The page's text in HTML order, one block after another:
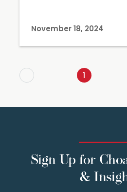
November 18, 2024
Sign Up for
&